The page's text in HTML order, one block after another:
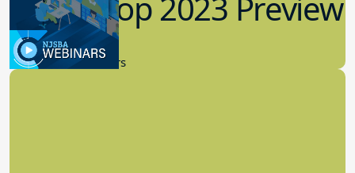
9.14.2023
New Board Members